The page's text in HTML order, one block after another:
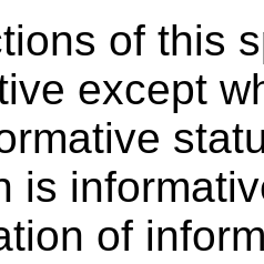
of this
except
is
of